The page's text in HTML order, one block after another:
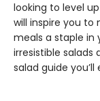
looking to level
will inspire you
meals a staple in
irresistible salads
salad guide